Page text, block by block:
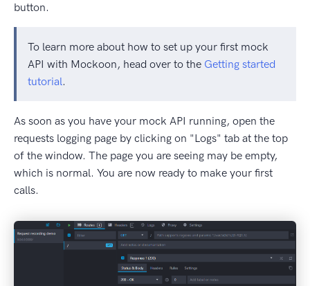
button.
To learn more about how to set up your first mock
API with Mockoon, head over to the Getting started
tutorial.
As soon as you have your mock API running, open the
requests logging page by clicking on "Logs" tab at the top
of the window. The page you are seeing may be empty,
which is normal. You are now ready to make your first
calls.